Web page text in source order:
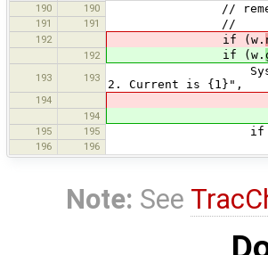
190
190 // remember
191 191 //
192 if (w.
192 if (w.
193 193
2. Current is {1}",
194
194
195 195 if
196 196
Note: See